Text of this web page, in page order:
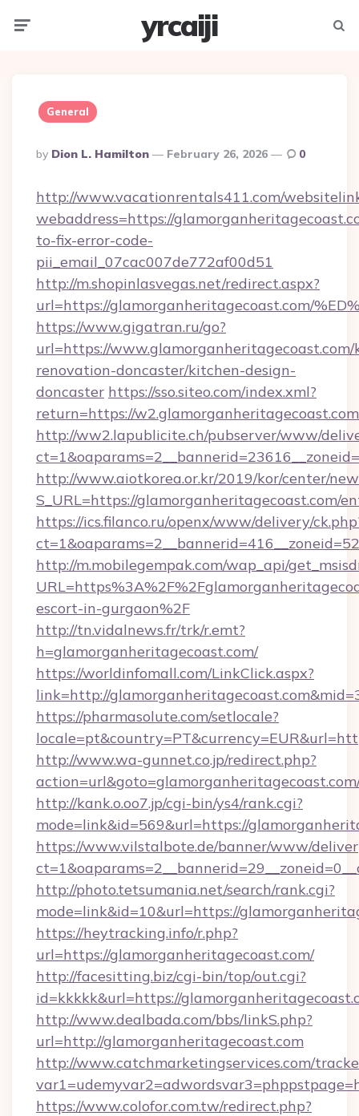
yrcaiji
General
Posted
By
By Dion L. Hamilton February 26, 2026 0
http://www.vacationrentals411.com/
webaddress=https://
to-fix-error-code-
pii_email_07cac007de772af00d51
http://m.shopinlasvegas.net/redirect.aspx?
url=https://glamorganheritagecoast.com/
https://www.gigatran.ru/go?
url=https://
renovation-doncaster/kitchen-design-
doncaster https://sso.siteo.com/index.xml?
return=https://
http://ww2.lapublicite.ch/pubserver/www/
http://www.aiotkorea.or.kr/2019/kor/center/
S_URL=https://glamorganheritagecoast.com/
https://ics.filanco.ru/openx/www/delivery/
http://m.mobilegempak.com/wap_api/
escort-in-gurgaon%2F
http://tn.vidalnews.fr/trk/r.emt?
h=glamorganheritagecoast.com/
https://worldinfomall.com/LinkClick.aspx?
link=http://
https://pharmasolute.com/setlocale?
http://www.wa-gunnet.co.jp/redirect.php?
http://kank.o.oo7.jp/cgi-bin/ys4/rank.cgi?
mode=link&id=569&url=https://
https://www.vilstalbote.de/banner/www/
http://photo.tetsumania.net/search/rank.cgi?
mode=link&id=10&url=https://
https://heytracking.info/r.php?
url=https://glamorganheritagecoast.com/
http://facesitting.biz/cgi-bin/top/out.cgi?
id=kkkkk&url=https://
http://www.dealbada.com/bbs/linkS.php?
url=http://glamorganheritagecoast.com
http://www.catchmarketingservices.com/
https://www.colofor.com.tw/redirect.php?